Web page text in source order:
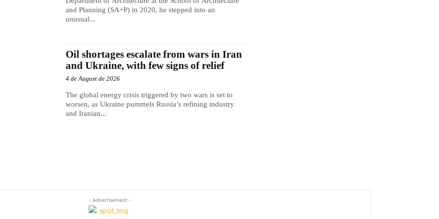
and Planning (SA+P) in 2020, he stepped into an
unusual...
Oil shortages escalate from wars in Iran
and Ukraine, with few signs of relief
4 de August de 2026
The global energy crisis triggered by two wars is set to
worsen, as Ukraine pummels Russia’s refining industry
and Iranian...
- Advertisement -